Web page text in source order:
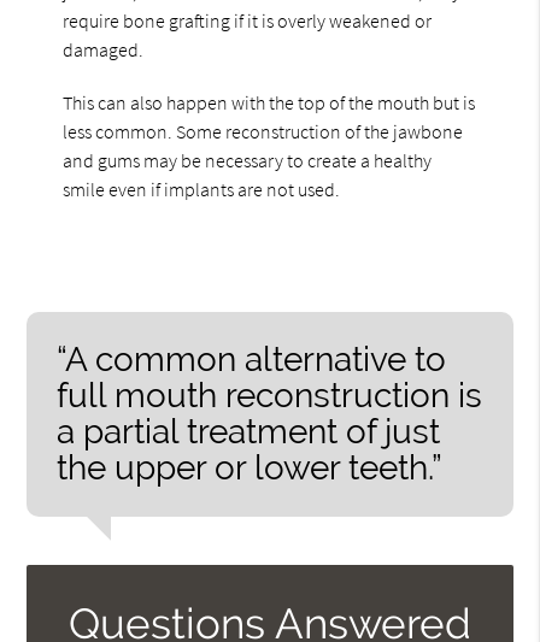
require bone grafting if it is overly weakened or
damaged.
This can also happen with the top of the mouth but is
less common. Some reconstruction of the jawbone
and gums may be necessary to create a healthy
smile even if implants are not used.
“A common alternative to
full mouth reconstruction is
a partial treatment of just
the upper or lower teeth.”
Questions Answered